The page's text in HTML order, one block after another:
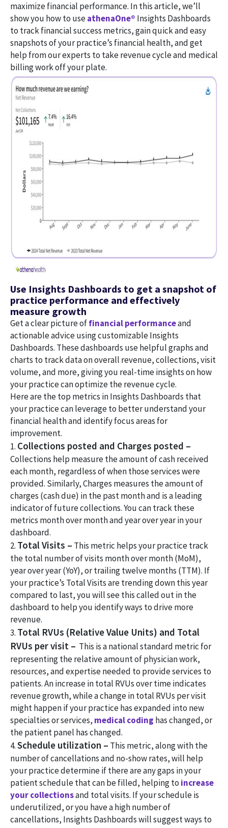
maximize financial performance. In this article, we’ll
show you how to useathenaOne® Insights Dashboards
to track financial success metrics, gain quick and easy
snapshots of your practice’s financial health, and get
help from our experts to take revenue cycle and medical
billing work off your plate.
Use Insights Dashboards to get a snapshot of
practice performance and effectively
measure growth
Get a clear picture offinancial performanceand
actionable advice using customizable Insights
Dashboards. These dashboards use helpful graphs and
charts to track data on overall revenue, collections, visit
volume, and more, giving you real-time insights on how
your practice can optimize the revenue cycle.
Here are the top metrics in Insights Dashboards that
your practice can leverage to better understand your
financial health and identify focus areas for
improvement.
1. Collections posted and Charges posted –
Collections help measure the amount of cash received
each month, regardless of when those services were
provided. Similarly, Charges measures the amount of
charges (cash due) in the past month and is a leading
indicator of future collections. You can track these
metrics month over month and year over year in your
dashboard.
2. Total Visits – This metric helps your practice track
the total number of visits month over month (MoM),
year over year (YoY), or trailing twelve months (TTM). If
your practice’s Total Visits are trending down this year
compared to last, you will see this called out in the
dashboard to help you identify ways to drive more
revenue.
3. Total RVUs (Relative Value Units) and Total
RVUs per visit – This is a national standard metric for
representing the relative amount of physician work,
resources, and expertise needed to provide services to
patients. An increase in total RVUs over time indicates
revenue growth, while a change in total RVUs per visit
might happen if your practice has expanded into new
specialties or services, medical coding has changed, or
the patient panel has changed.
4.Schedule utilization – This metric, along with the
number of cancellations and no-show rates, will help
your practice determine if there are any gaps in your
patient schedule that can be filled, helping to increase
your collectionsand total visits. If your schedule is
underutilized, or you have a high number of
cancellations, Insights Dashboards will suggest ways to